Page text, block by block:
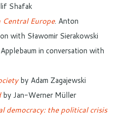
Shafak
Europe. Anton
with Sławomir Sierakowski
in conversation with
by Adam Zagajewski
by Jan-Werner Müller
democracy: the political crisis